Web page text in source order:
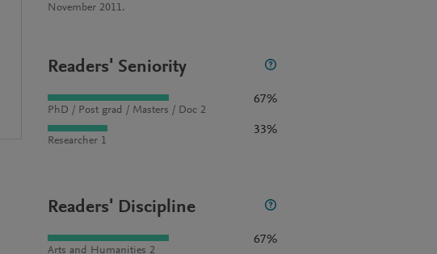
November 2011.
Readers' Seniority
PhD / Post grad / Masters / Doc 2
67%
Researcher 1
33%
Readers' Discipline
Arts and Humanities 2
67%